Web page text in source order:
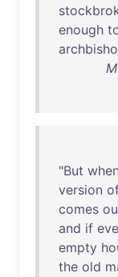
enough
"But when
version
comes
and if
empty
the old